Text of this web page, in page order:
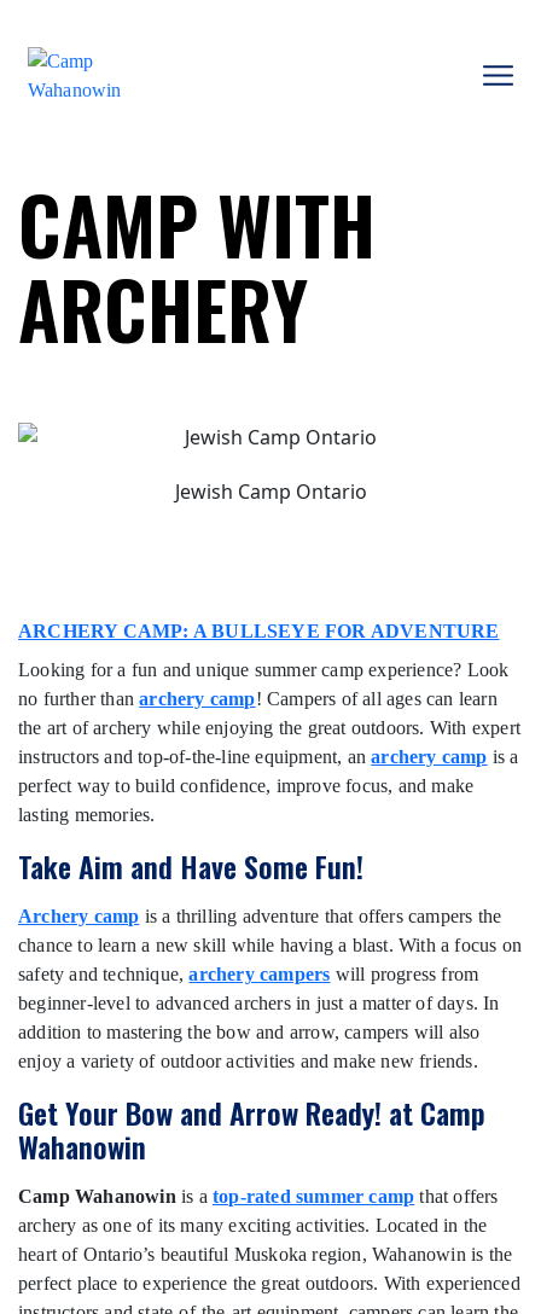
content
CAMP WITH
ARCHERY
Jewish Camp Ontario
ARCHERY CAMP: A BULLSEYE FOR ADVENTURE
Looking for a fun and unique summer camp experience? Look
no further thanarchery camp! Campers of all ages can learn
the art of archery while enjoying the great outdoors. With expert
instructors and top-of-the-line equipment, anarchery camp is a
perfect way to build confidence, improve focus, and make
lasting memories.
Take Aim and Have Some Fun!
Archery camp is a thrilling adventure that offers campers the
chance to learn a new skill while having a blast. With a focus on
safety and technique,archery campers will progress from
beginner-level to advanced archers in just a matter of days. In
addition to mastering the bow and arrow, campers will also
enjoy a variety of outdoor activities and make new friends.
Get Your Bow and Arrow Ready! at Camp
Wahanowin
Camp Wahanowin is atop-rated summer camp that offers
archery as one of its many exciting activities. Located in the
heart of Ontario’s beautiful Muskoka region, Wahanowin is the
perfect place to experience the great outdoors. With experienced